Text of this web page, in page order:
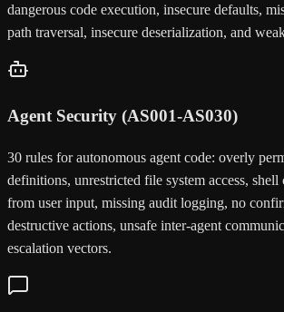
dangerous code execution, insecure defaults,
path traversal, insecure deserialization, and
Agent Security (AS001-AS030)
30 rules for autonomous agent code: overly
definitions, unrestricted file system access, shell
from user input, missing audit logging, no
destructive actions, unsafe inter-agent
escalation vectors.